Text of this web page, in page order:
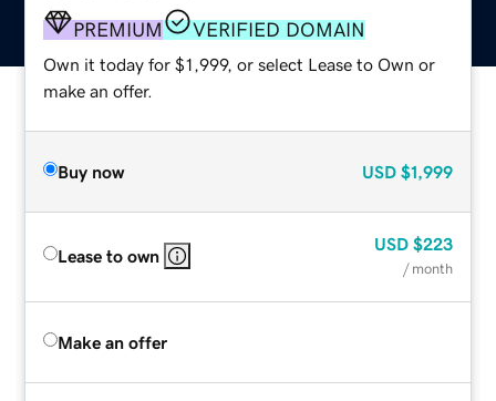
PREMIUM VERIFIED DOMAIN
Own it today for $1,999, or select Lease to Own or
make an offer.
Buy now USD $1,999
Lease to own
USD $223
/ month
Make an offer